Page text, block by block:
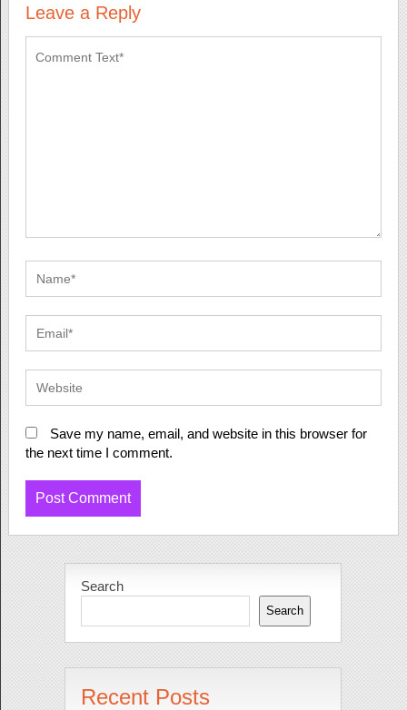
Leave a Reply
Save my name, email, and website in this browser for
the next time I comment.
Search
Search
Recent Posts